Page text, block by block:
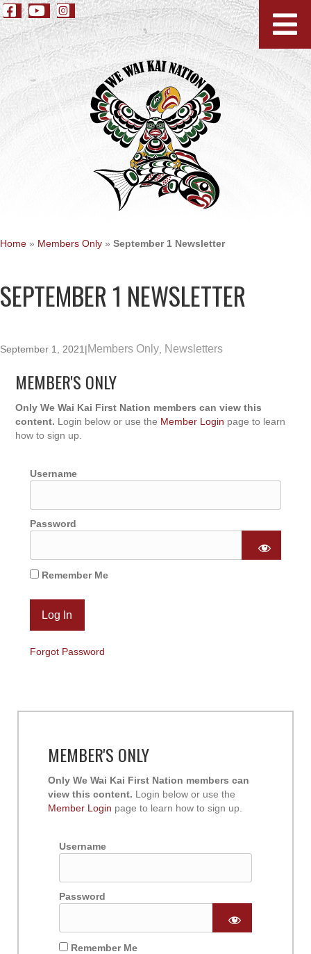
Home » Members Only » September 1 Newsletter
SEPTEMBER 1 NEWSLETTER
September 1, 2021 |Members Only Newsletters
MEMBER'S ONLY
Only We Wai Kai First Nation members can view this
content. Login below or use the Member Login page to learn
how to sign up.
Username
Password
Remember Me
Forgot Password
MEMBER'S ONLY
Only We Wai Kai First Nation members can
view this content. Login below or use the
Member Login page to learn how to sign up.
Username
Password
Remember Me